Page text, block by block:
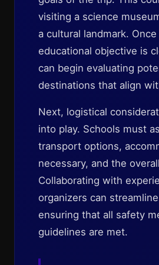
visiting a science
a cultural landmark.
educational objective is
can begin evaluating
destinations that align
Next, logistical
into play. Schools must
transport options,
necessary, and the
Collaborating with
organizers can
ensuring that all safety
guidelines are met.